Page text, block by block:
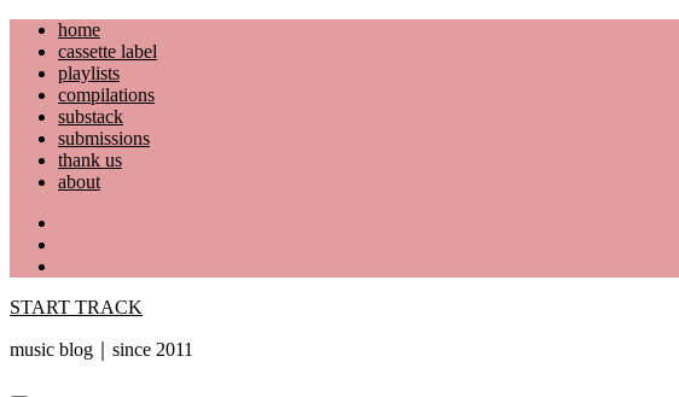
Skip
content
home
cassette label
playlists
compilations
substack
submissions
thank us
about
START TRACK
music blog｜since 2011